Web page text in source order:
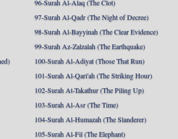
96-Surah Al-Alaq (The Clot)
97-Surah Al-Qadr (The Night of Decree)
98-Surah Al-Bayyinah (The Clear Evidence)
99-Surah Az-Zalzalah (The Earthquake)
100-Surah Al-Adiyat (Those That Run)
101-Surah Al-Qari'ah (The Striking Hour)
102-Surah At-Takathur (The Piling Up)
103-Surah Al-Asr (The Time)
104-Surah Al-Humazah (The Slanderer)
105-Surah Al-Fil (The Elephant)